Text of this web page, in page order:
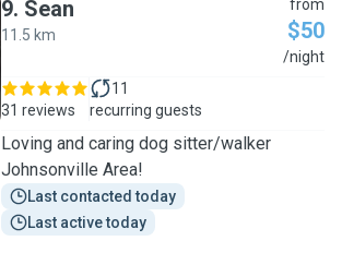
9. Sean
11.5 km
from
$50
/night
31 reviews
11
recurring guests
Loving and caring dog sitter/walker
Johnsonville Area!
Last contacted today
Last active today